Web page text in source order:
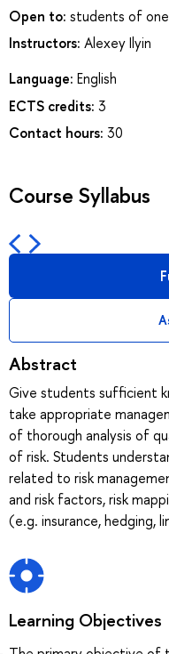
Open to: students of
Instructors: Alexey Ilyin
Language: English
ECTS credits: 3
Contact hours: 30
Course Syllabus
Abstract
Give students sufficient
take appropriate
of thorough analysis of
of risk. Students
related to risk
and risk factors, risk
(e.g. insurance, hedging,
Learning Objectives